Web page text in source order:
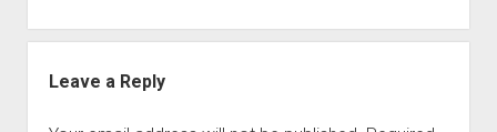
Leave a Reply